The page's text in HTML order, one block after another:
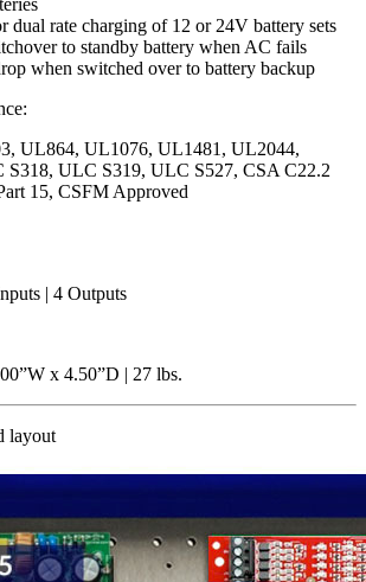
dual rate charging of 12 or 24V battery sets
to standby battery when AC fails
when switched over to battery backup
UL864, UL1076, UL1481, UL2044,
ULC S319, ULC S527, CSA C22.2
15, CSFM Approved
| 4 Outputs
x 4.50”D | 27 lbs.
layout